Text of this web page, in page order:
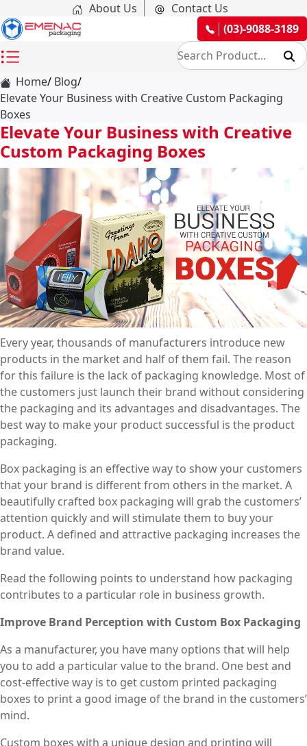
About Us
Contact Us
(03)-9088-3189
Home Blog
Elevate Your Business with Creative Custom Packaging
Boxes
Elevate Your Business with Creative
Custom Packaging Boxes
Every year, thousands of manufacturers introduce new
products in the market and half of them fail. The reason
for this failure is the lack of packaging knowledge. Most of
the customers just launch their brand without considering
the packaging and its advantages and disadvantages. The
best way to make your product successful is the product
packaging.
Box packaging is an effective way to show your customers
that your brand is different from others in the market. A
beautifully crafted box packaging will grab the customers’
attention quickly and will stimulate them to buy your
product. A defined and attractive packaging increases the
brand value.
Read the following points to understand how packaging
contributes to a particular role in business growth.
Improve Brand Perception with Custom Box Packaging
As a manufacturer, you have many options that will help
you to add a particular value to the brand. One best and
cost-effective way is to get custom printed packaging
boxes to print a good image of the brand in the customers’
mind.
Custom boxes with a unique design and printing will